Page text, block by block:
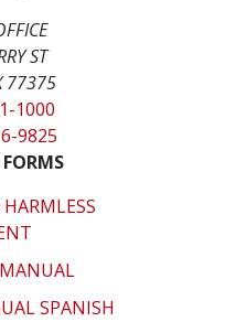
ST
77375
1000
9825
SPANISH